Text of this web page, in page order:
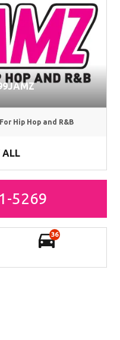
Hip Hop and R&B
ALL
5269
36